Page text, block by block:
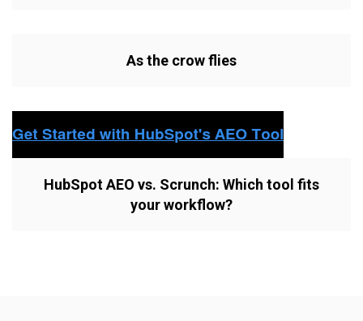
As the crow flies
HubSpot AEO vs. Scrunch: Which tool fits
your workflow?